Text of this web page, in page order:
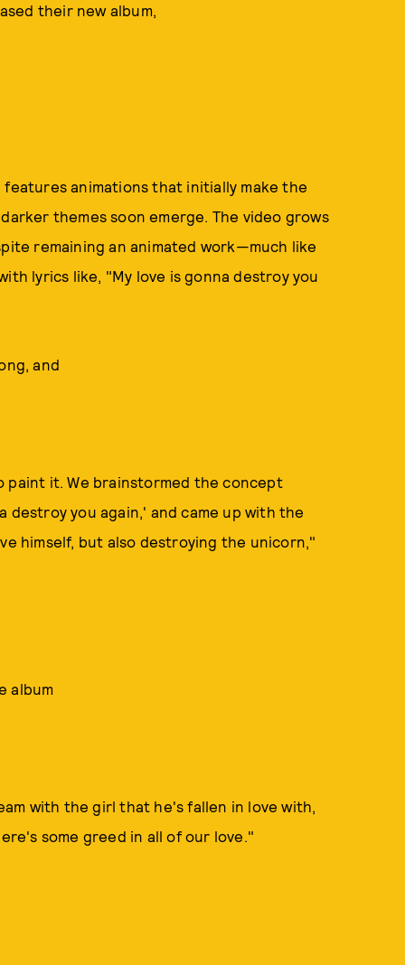
their new album,
animations that initially make the
themes soon emerge. The video grows
remaining an animated work—much like
lyrics like, "My love is gonna destroy you
and
paint it. We brainstormed the concept
you again,' and came up with the
himself, but also destroying the unicorn,"
album
with the girl that he's fallen in love with,
some greed in all of our love."